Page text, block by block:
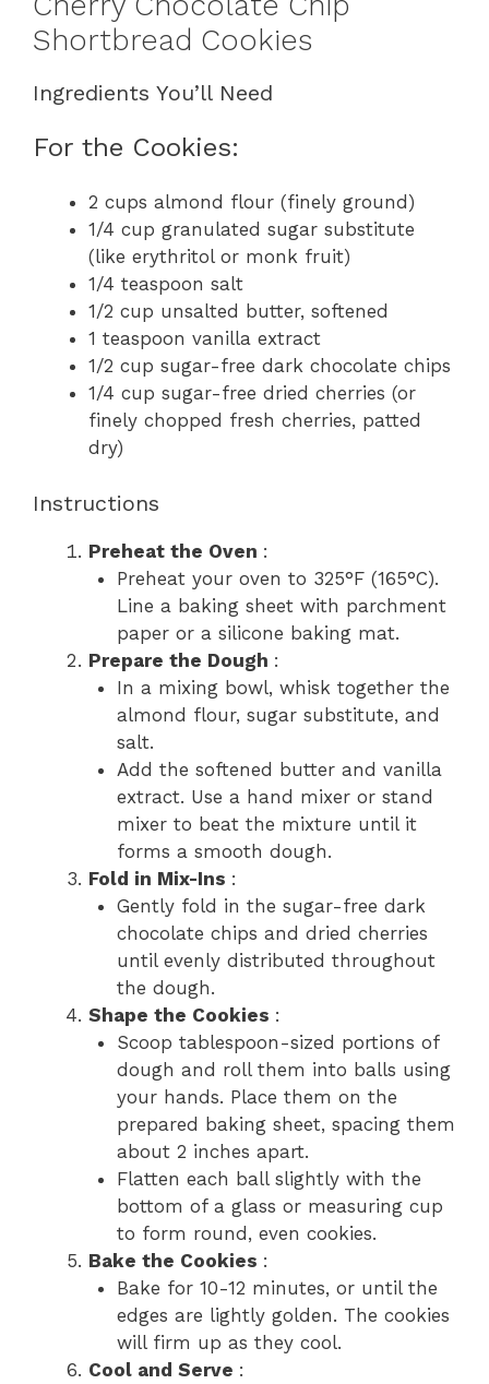
Shortbread Cookies
Ingredients You’ll Need
For the Cookies:
2 cups almond flour (finely ground)
1/4 cup granulated sugar substitute
(like erythritol or monk fruit)
1/4 teaspoon salt
1/2 cup unsalted butter, softened
1 teaspoon vanilla extract
1/2 cup sugar-free dark chocolate chips
1/4 cup sugar-free dried cherries (or
finely chopped fresh cherries, patted
dry)
Instructions
Preheat the Oven :
Preheat your oven to 325°F (165°C).
Line a baking sheet with parchment
paper or a silicone baking mat.
Prepare the Dough :
In a mixing bowl, whisk together the
almond flour, sugar substitute, and
salt.
Add the softened butter and vanilla
extract. Use a hand mixer or stand
mixer to beat the mixture until it
forms a smooth dough.
Fold in Mix-Ins :
Gently fold in the sugar-free dark
chocolate chips and dried cherries
until evenly distributed throughout
the dough.
Shape the Cookies :
Scoop tablespoon-sized portions of
dough and roll them into balls using
your hands. Place them on the
prepared baking sheet, spacing them
about 2 inches apart.
Flatten each ball slightly with the
bottom of a glass or measuring cup
to form round, even cookies.
Bake the Cookies :
Bake for 10-12 minutes, or until the
edges are lightly golden. The cookies
will firm up as they cool.
Cool and Serve :